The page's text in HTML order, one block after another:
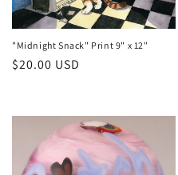
"Midnight Snack" Print 9" x 12"
Regular
$20.00 USD